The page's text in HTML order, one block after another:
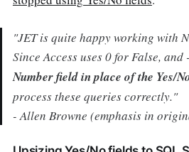
"JET is quite happy working with
Since Access uses 0 for False, and
Number field in place of the Yes/
process these queries correctly."
- Allen Browne (emphasis in